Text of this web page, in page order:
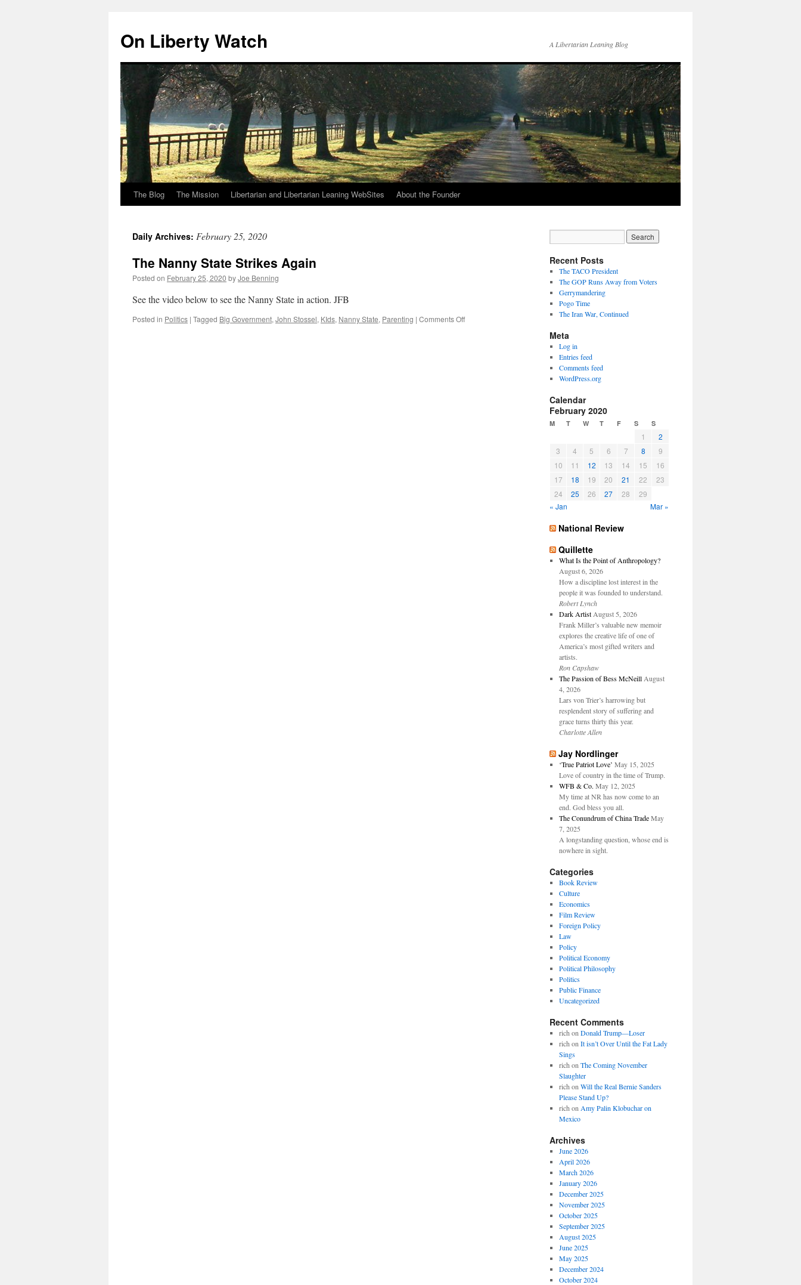
content
On Liberty Watch A Libertarian Leaning Blog
The Blog The Mission Libertarian and Libertarian Leaning WebSites About the Founder
Daily Archives: February 25, 2020
The Nanny State Strikes Again
Posted on February 25, 2020 byJoe Benning
See the video below to see the Nanny State in action. JFB
Posted in Politics | Tagged Big Government, John Stossel, KIds, Nanny State, Parenting | Comments Offon
Recent Posts
The TACO President
The GOP Runs Away from Voters
Gerrymandering
Pogo Time
The Iran War, Continued
Meta
Log in
Entries feed
Comments feed
WordPress.org
Calendar
February 2020
M T W T F S S
1
2
3
4 5 6 7 8
9
10
11 12 13 14 15
16
17
18 19 20 21 22
23
24
25 26 27 28
29
« Jan
Mar »
National Review
Quillette
What Is the Point of Anthropology?
August 6, 2026
How a discipline lost interest in the
people it was founded to understand.
Robert Lynch
Dark Artist August 5, 2026
Frank Miller’s valuable new memoir
explores the creative life of one of
America’s most gifted writers and
artists.
Ron Capshaw
The Passion of Bess McNeill August
4, 2026
Lars von Trier’s harrowing but
resplendent story of suffering and
grace turns thirty this year.
Charlotte Allen
Jay Nordlinger
‘True Patriot Love’ May 15, 2025
Love of country in the time of Trump.
WFB & Co. May 12, 2025
My time at NR has now come to an
end. God bless you all.
The Conundrum of China Trade May
7, 2025
A longstanding question, whose end is
nowhere in sight.
Categories
Book Review
Culture
Economics
Film Review
Foreign Policy
Law
Policy
Political Economy
Political Philosophy
Politics
Public Finance
Uncategorized
Recent Comments
rich on Donald Trump—Loser
rich on It isn’t Over Until the Fat Lady
Sings
rich on The Coming November
Slaughter
rich on Will the Real Bernie Sanders
Please Stand Up?
rich on Amy Palin Klobuchar on
Mexico
Archives
June 2026
April 2026
March 2026
January 2026
December 2025
November 2025
October 2025
September 2025
August 2025
June 2025
May 2025
December 2024
October 2024